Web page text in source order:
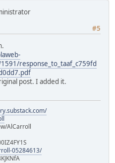
#5
response_to_taaf_c759fd
post. I added it.
AlCarroll
05284613/